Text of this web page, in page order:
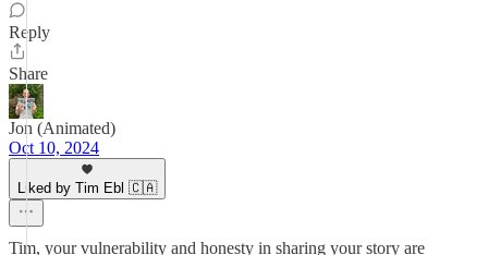
Reply
Share
Jon (Animated)
Oct 10, 2024
Liked by Tim Ebl 🇨🇦
Tim, your vulnerability and honesty in sharing your story are